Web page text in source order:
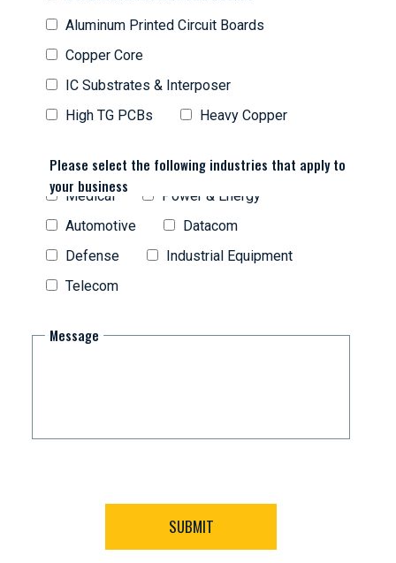
Aluminum Printed Circuit Boards
Copper Core
IC Substrates & Interposer
High TG PCBs
Heavy Copper
Please select the following industries that apply to
your business
Medical
Power & Energy
Automotive
Datacom
Defense
Industrial Equipment
Telecom
Message